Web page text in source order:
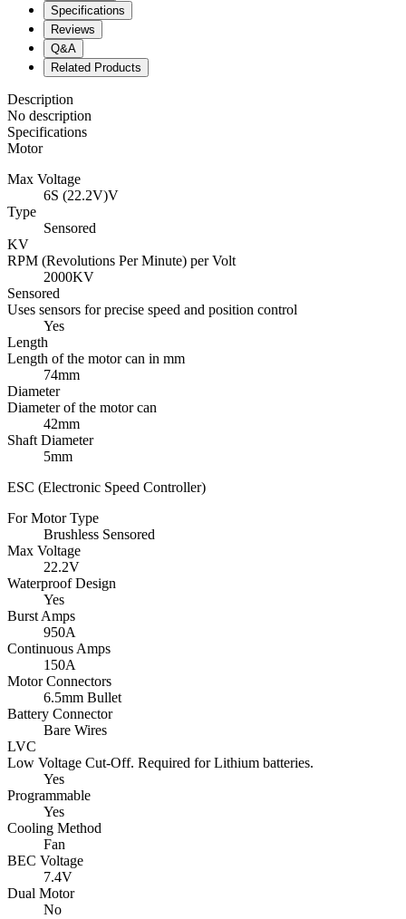
Specifications
Reviews
Q&A
Related Products
Description
No description
Specifications
Motor
Max Voltage
6S (22.2V)V
Type
Sensored
KV
RPM (Revolutions Per Minute) per Volt
2000KV
Sensored
Uses sensors for precise speed and position control
Yes
Length
Length of the motor can in mm
74mm
Diameter
Diameter of the motor can
42mm
Shaft Diameter
5mm
ESC (Electronic Speed Controller)
For Motor Type
Brushless Sensored
Max Voltage
22.2V
Waterproof Design
Yes
Burst Amps
950A
Continuous Amps
150A
Motor Connectors
6.5mm Bullet
Battery Connector
Bare Wires
LVC
Low Voltage Cut-Off. Required for Lithium batteries.
Yes
Programmable
Yes
Cooling Method
Fan
BEC Voltage
7.4V
Dual Motor
No